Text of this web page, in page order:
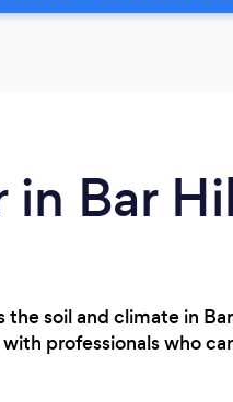
in Bar
soil and climate in
professionals who